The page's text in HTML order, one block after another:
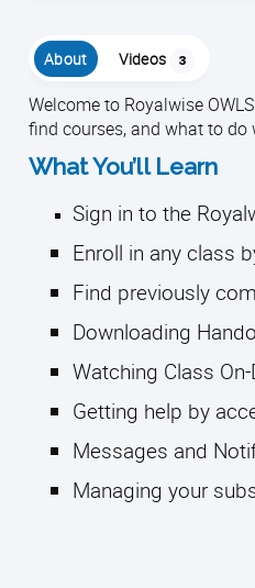
About Videos 3
Welcome to Royalwise
find courses, and what to do
What You’ll Learn
Sign in to the
Enroll in any class
Find previously
Downloading
Watching Class
Getting help by
Messages and
Managing your